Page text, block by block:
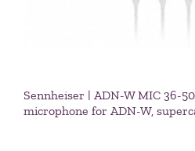
Sennheiser | ADN-W MIC 36-
microphone for ADN-W,